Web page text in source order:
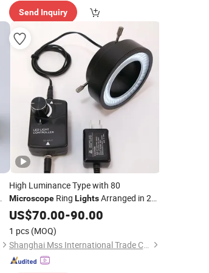
Send Inquiry
High Luminance Type with 80
MicroscopeRing LightsArranged in 2
Lines
US$70.00-90.00
1 pcs (MOQ)
Shanghai Mss International Trade Co., Ltd.